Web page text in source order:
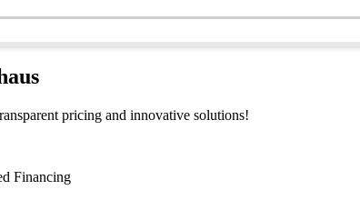
pricing and innovative solutions!
Financing